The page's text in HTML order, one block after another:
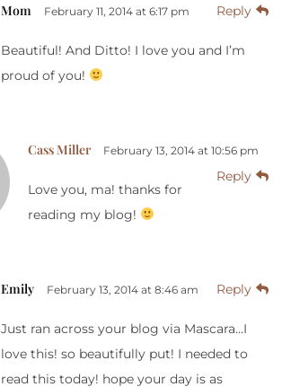
Mom February 11, 2014 at 6:17 pm Reply
Beautiful! And Ditto! I love you and I’m
proud of you!
Cass Miller February 13, 2014 at 10:56 pm
Reply
Love you, ma! thanks for
reading my blog!
Emily February 13, 2014 at 8:46 am Reply
Just ran across your blog via Mascara…I
love this! so beautifully put! I needed to
read this today! hope your day is as